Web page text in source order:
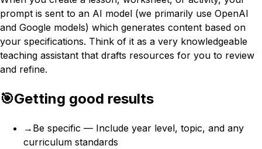
prompt is sent to an AI model (we primarily use OpenAI
and Google models) which generates content based on
your specifications. Think of it as a very knowledgeable
teaching assistant that drafts resources for you to review
and refine.
🎯Getting good results
→ Be specific — Include year level, topic, and any
curriculum standards